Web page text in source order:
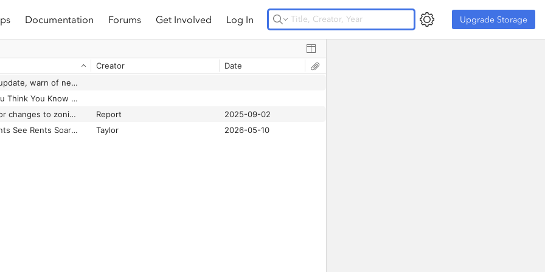
Documentation Forums Get Involved Log In Upgrade Storage Upgrade Storage
Creator
Date
City staff urge code update, warn of new state rules on manufactured housing and other land-use items
Forget Everything You Think You Know About Manufactured Homes
Fort Worth faces major changes to zoning, housing design rules due to new Texas laws
Report
2025-09-02
Mobile Home Residents See Rents Soar Under New Corporate Owners
Taylor 2026-05-10